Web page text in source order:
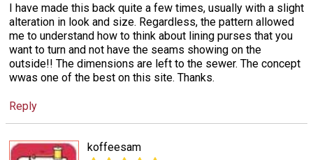
I have made this back quite a few times, usually with a slight
alteration in look and size. Regardless, the pattern allowed
me to understand how to think about lining purses that you
want to turn and not have the seams showing on the
outside!! The dimensions are left to the sewer. The concept
wwas one of the best on this site. Thanks.
Reply
koffeesam